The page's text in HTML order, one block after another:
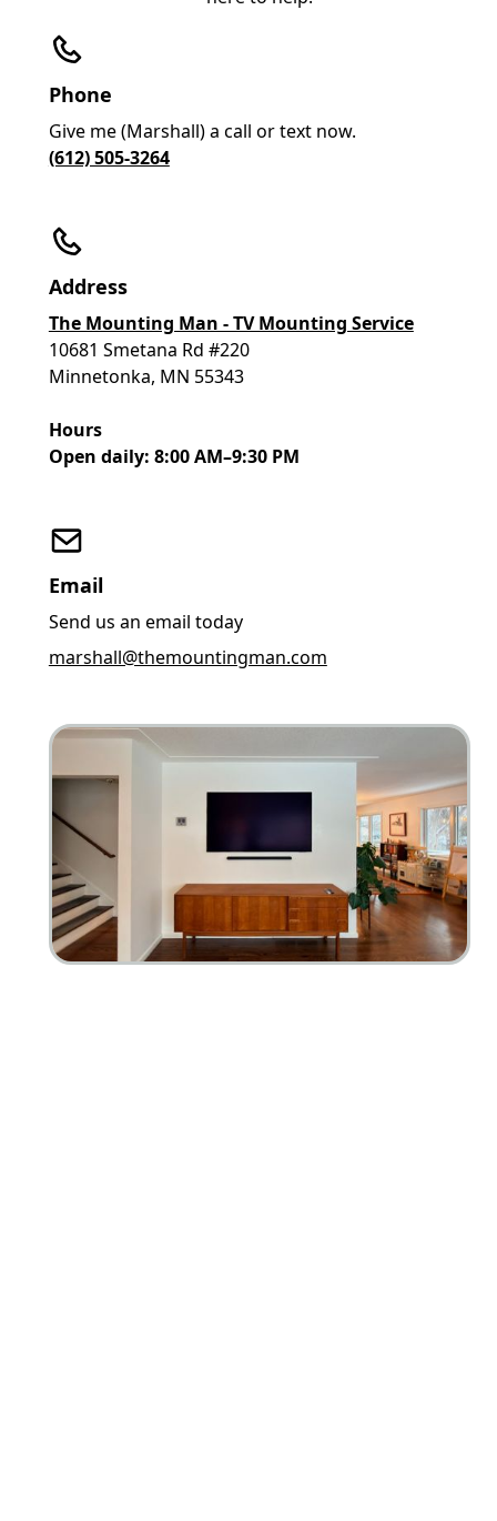
Phone
Give me (Marshall) a call or text now.
(612) 505-3264
Address
The Mounting Man - TV Mounting Service
10681 Smetana Rd #220
Minnetonka, MN 55343
Hours
Open daily: 8:00 AM–9:30 PM
Email
Send us an email today
marshall@themountingman.com